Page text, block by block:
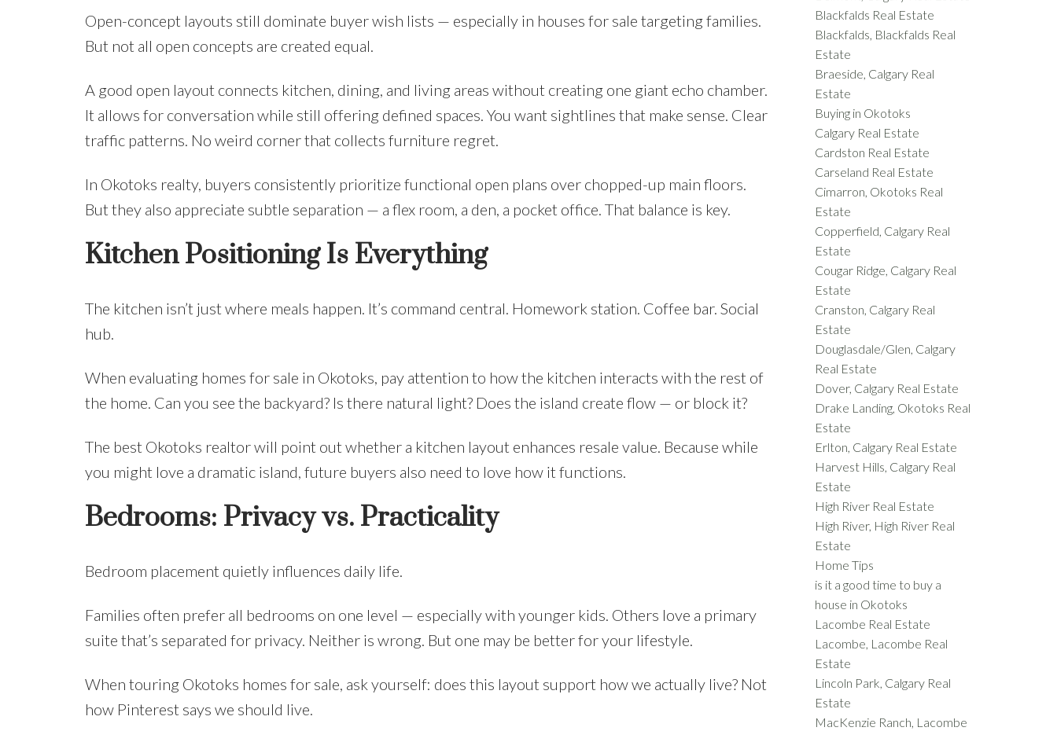
Open-concept layouts still dominate buyer wish lists — especially in houses for sale targeting families.
But not all open concepts are created equal.
A good open layout connects kitchen, dining, and living areas without creating one giant echo chamber.
It allows for conversation while still offering defined spaces. You want sightlines that make sense. Clear
traffic patterns. No weird corner that collects furniture regret.
In Okotoks realty, buyers consistently prioritize functional open plans over chopped-up main floors.
But they also appreciate subtle separation — a flex room, a den, a pocket office. That balance is key.
Kitchen Positioning Is Everything
The kitchen isn’t just where meals happen. It’s command central. Homework station. Coffee bar. Social
hub.
When evaluating homes for sale in Okotoks, pay attention to how the kitchen interacts with the rest of
the home. Can you see the backyard? Is there natural light? Does the island create flow — or block it?
The best Okotoks realtor will point out whether a kitchen layout enhances resale value. Because while
you might love a dramatic island, future buyers also need to love how it functions.
Bedrooms: Privacy vs. Practicality
Bedroom placement quietly influences daily life.
Families often prefer all bedrooms on one level — especially with younger kids. Others love a primary
suite that’s separated for privacy. Neither is wrong. But one may be better for your lifestyle.
When touring Okotoks homes for sale, ask yourself: does this layout support how we actually live? Not
how Pinterest says we should live.
Blackfalds Real Estate
Blackfalds, Blackfalds Real
Estate
Braeside, Calgary Real
Estate
Buying in Okotoks
Calgary Real Estate
Cardston Real Estate
Carseland Real Estate
Cimarron, Okotoks Real
Estate
Copperfield, Calgary Real
Estate
Cougar Ridge, Calgary Real
Estate
Cranston, Calgary Real
Estate
Douglasdale/Glen, Calgary
Real Estate
Dover, Calgary Real Estate
Drake Landing, Okotoks Real
Estate
Erlton, Calgary Real Estate
Harvest Hills, Calgary Real
Estate
High River Real Estate
High River, High River Real
Estate
Home Tips
is it a good time to buy a
house in Okotoks
Lacombe Real Estate
Lacombe, Lacombe Real
Estate
Lincoln Park, Calgary Real
Estate
MacKenzie Ranch, Lacombe